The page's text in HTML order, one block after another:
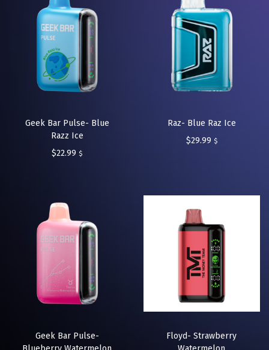
Geek Bar Pulse- Blue
Razz Ice
$22.99 $
Raz- Blue Raz Ice
$29.99 $
Geek Bar Pulse-
Floyd- Strawberry